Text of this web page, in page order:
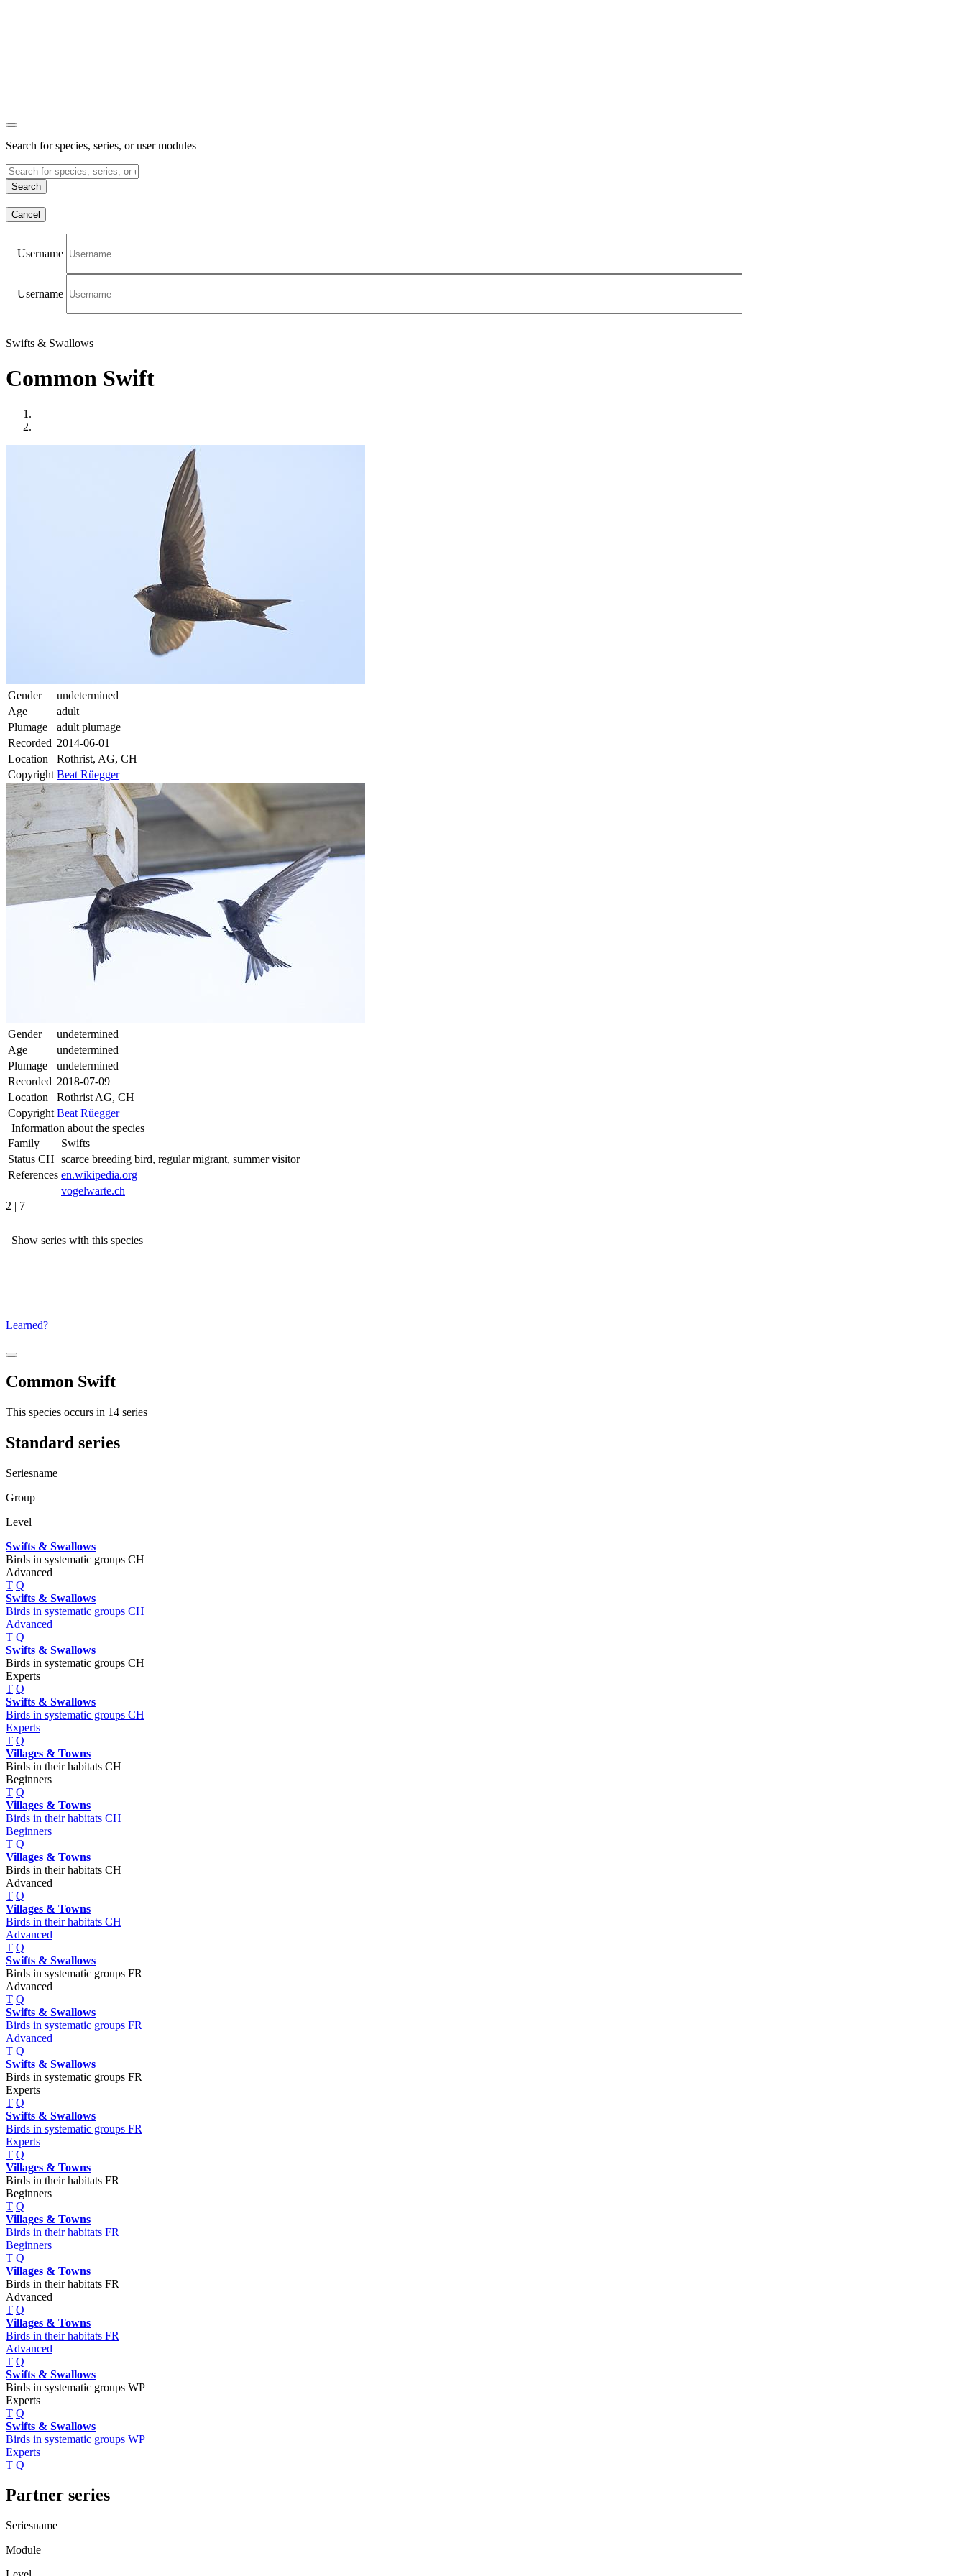
Search for species, series, or user modules
Search
Cancel
Username
Username
Swifts & Swallows
Common Swift
Gender
undetermined
Age
adult
Plumage
adult plumage
Recorded 2014-06-01
Location
Rothrist, AG, CH
Copyright Beat Rüegger
Gender
undetermined
Age
undetermined
Plumage
undetermined
Recorded 2018-07-09
Location
Rothrist AG, CH
Copyright Beat Rüegger
Information about the species
Family
Swifts
Status CH scarce breeding bird, regular migrant, summer visitor
References en.wikipedia.org
vogelwarte.ch
2 | 7
Show series with this species
Learned?
Common Swift
This species occurs in 14 series
Standard series
Seriesname
Group
Level
Swifts & Swallows
Birds in systematic groups CH
Advanced
T Q
Swifts & Swallows
Birds in systematic groups CH
Advanced
T Q
Swifts & Swallows
Birds in systematic groups CH
Experts
T Q
Swifts & Swallows
Birds in systematic groups CH
Experts
T Q
Villages & Towns
Birds in their habitats CH
Beginners
T Q
Villages & Towns
Birds in their habitats CH
Beginners
T Q
Villages & Towns
Birds in their habitats CH
Advanced
T Q
Villages & Towns
Birds in their habitats CH
Advanced
T Q
Swifts & Swallows
Birds in systematic groups FR
Advanced
T Q
Swifts & Swallows
Birds in systematic groups FR
Advanced
T Q
Swifts & Swallows
Birds in systematic groups FR
Experts
T Q
Swifts & Swallows
Birds in systematic groups FR
Experts
T Q
Villages & Towns
Birds in their habitats FR
Beginners
T Q
Villages & Towns
Birds in their habitats FR
Beginners
T Q
Villages & Towns
Birds in their habitats FR
Advanced
T Q
Villages & Towns
Birds in their habitats FR
Advanced
T Q
Swifts & Swallows
Birds in systematic groups WP
Experts
T Q
Swifts & Swallows
Birds in systematic groups WP
Experts
T Q
Partner series
Seriesname
Module